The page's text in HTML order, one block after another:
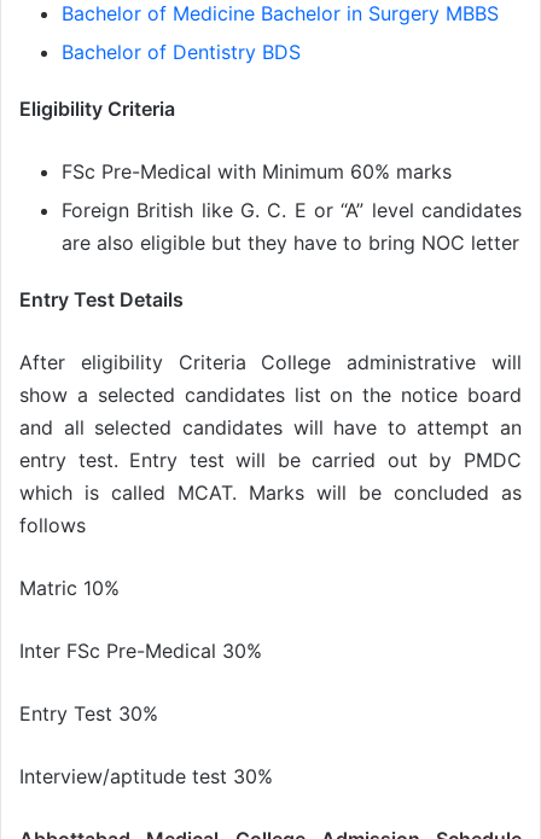
Bachelor of Medicine Bachelor in Surgery MBBS
Bachelor of Dentistry BDS
Eligibility Criteria
FSc Pre-Medical with Minimum 60% marks
Foreign British like G. C. E or “A” level candidates
are also eligible but they have to bring NOC letter
Entry Test Details
After eligibility Criteria College administrative will
show a selected candidates list on the notice board
and all selected candidates will have to attempt an
entry test. Entry test will be carried out by PMDC
which is called MCAT. Marks will be concluded as
follows
Matric 10%
Inter FSc Pre-Medical 30%
Entry Test 30%
Interview/aptitude test 30%